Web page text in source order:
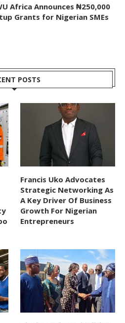
Africa Announces ₦250,000
Grants for Nigerian SMEs
POSTS
Francis Uko Advocates
Strategic Networking As
A Key Driver Of Business
Growth For Nigerian
Entrepreneurs